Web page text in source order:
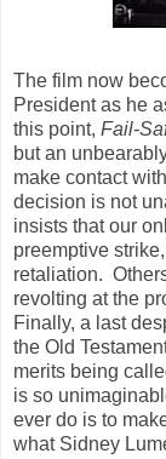
The film now
President as he
this point, Fail-
but an
make contact
decision is not
insists that our
preemptive
retaliation.
revolting at the
Finally, a last
the Old
merits being
is so
ever do is to
what Sidney